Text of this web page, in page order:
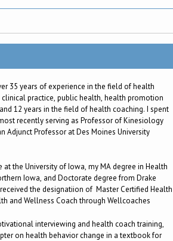
35 years of experience in the field of health
practice, public health, health promotion
12 years in the field of health coaching. I spent
recently serving as Professor of Kinesiology
Adjunct Professor at Des Moines University
the University of Iowa, my MA degree in Health
Iowa, and Doctorate degree from Drake
the designatiion of Master Certified Health
and Wellness Coach through Wellcoaches
interviewing and health coach training,
on health behavior change in a textbook for